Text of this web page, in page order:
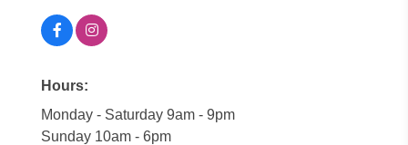
Hours:
Monday - Saturday 9am - 9pm
Sunday 10am - 6pm